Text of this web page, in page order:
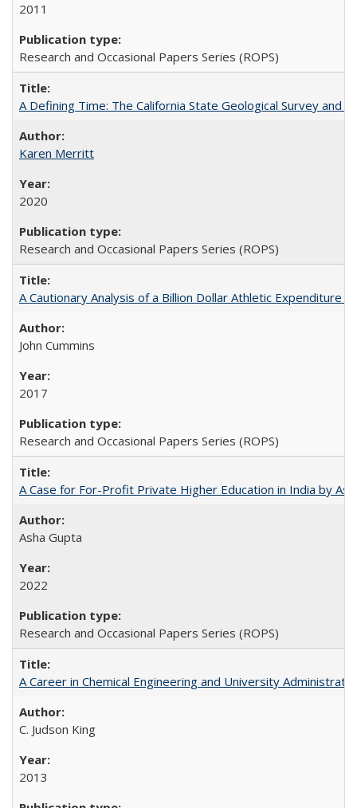
2011
Research and Occasional Papers Series (ROPS)
A Defining Time: The California State Geological Survey
Karen Merritt
2020
Research and Occasional Papers Series (ROPS)
A Cautionary Analysis of a Billion Dollar Athletic Expenditure
John Cummins
2017
Research and Occasional Papers Series (ROPS)
A Case for For-Profit Private Higher Education in India by
Asha Gupta
2022
Research and Occasional Papers Series (ROPS)
A Career in Chemical Engineering and University
C. Judson King
2013